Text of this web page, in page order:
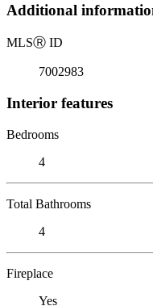
Additional
MLSⓇ ID
7002983
Interior features
Bedrooms
4
Total Bathrooms
4
Fireplace
Yes